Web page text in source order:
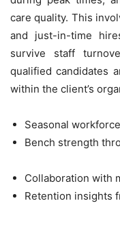
care quality. This
and just-in-time
survive staff
qualified candidates
within the client’s
Seasonal
Bench strength
Collaboration with
Retention insights